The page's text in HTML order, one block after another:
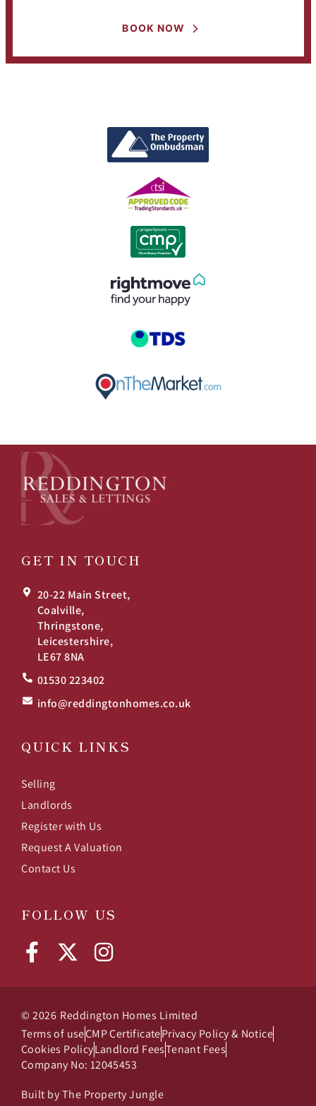
BOOK NOW
GET IN TOUCH
20-22 Main Street,
Coalville,
Thringstone,
Leicestershire,
LE67 8NA
01530 223402
info@reddingtonhomes.co.uk
QUICK LINKS
Selling
Landlords
Register with Us
Request A Valuation
Contact Us
FOLLOW US
© 2026 Reddington Homes Limited
Terms of useCMP CertificatePrivacy Policy & Notice
Cookies PolicyLandlord FeesTenant Fees
Company No: 12045453
Built by The Property Jungle